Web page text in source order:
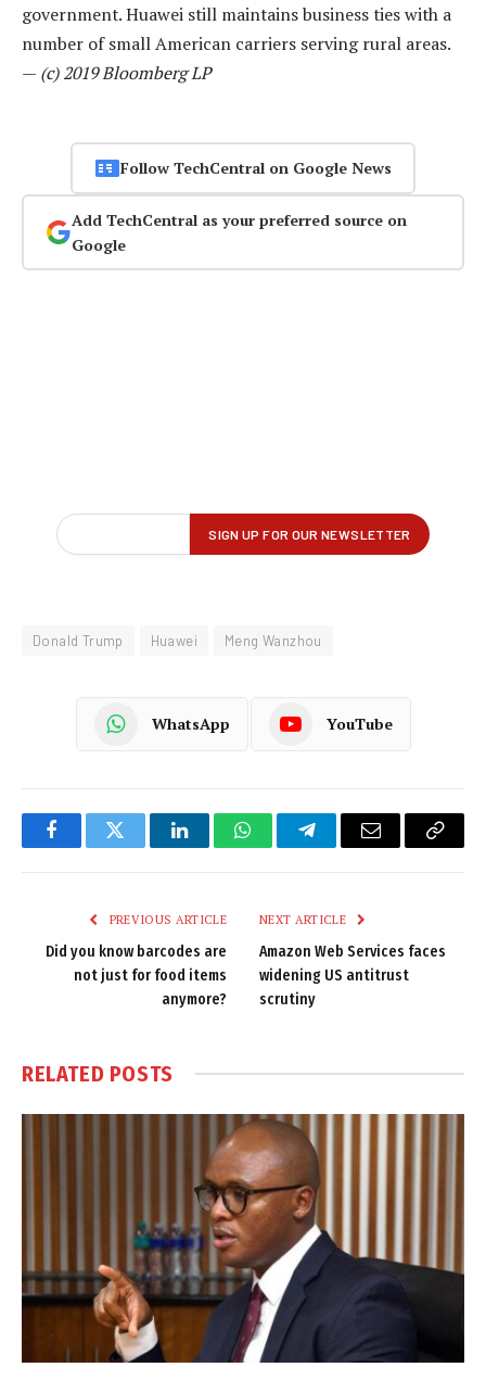
government. Huawei still maintains business ties with a
number of small American carriers serving rural areas.
— (c) 2019 Bloomberg LP
Follow TechCentral on Google News
Add TechCentral as your preferred source on
Google
Donald Trump Huawei Meng Wanzhou
WhatsApp YouTube
FacebookTwitter LinkedInWhatsAppTelegramEmail
Copy
PREVIOUS ARTICLE
Did you know barcodes are
not just for food items
anymore?
NEXT ARTICLE
Amazon Web Services faces
widening US antitrust
scrutiny
RELATED POSTS